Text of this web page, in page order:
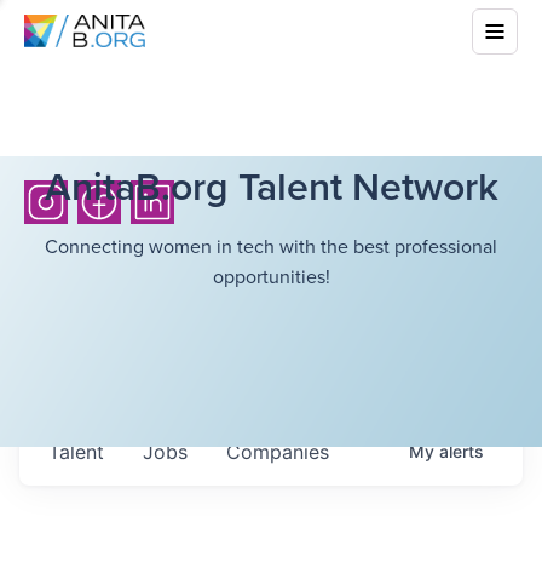
AnitaB.org Talent Network
Connecting women in tech with the best professional
opportunities!
Jobs Companies
Talent Myalerts